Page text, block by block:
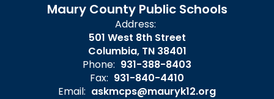
Maury County Public Schools
Address:
501 West 8th Street
Columbia, TN 38401
Phone: 931-388-8403
Fax: 931-840-4410
Email: askmcps@mauryk12.org